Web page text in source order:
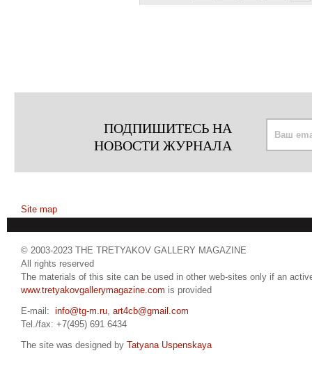
ПОДПИШИТЕСЬ НА
НОВОСТИ ЖУРНАЛА
Site map
© 2003-2023 THE TRETYAKOV GALLERY MAGAZINE
All rights reserved
The materials of this site can be used in other web-sites only if an
www.tretyakovgallerymagazine.com is provided
E-mail: info@tg-m.ru, art4cb@gmail.com
Tel./fax: +7(495) 691 6434
The site was designed by Tatyana Uspenskaya